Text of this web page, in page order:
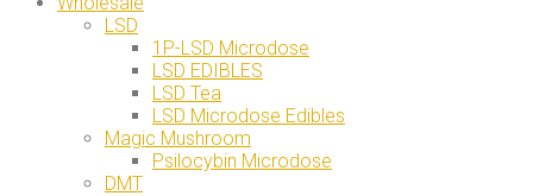
LSD
1P-LSD Microdose
LSD EDIBLES
LSD Tea
LSD Microdose Edibles
Magic Mushroom
Psilocybin Microdose
DMT